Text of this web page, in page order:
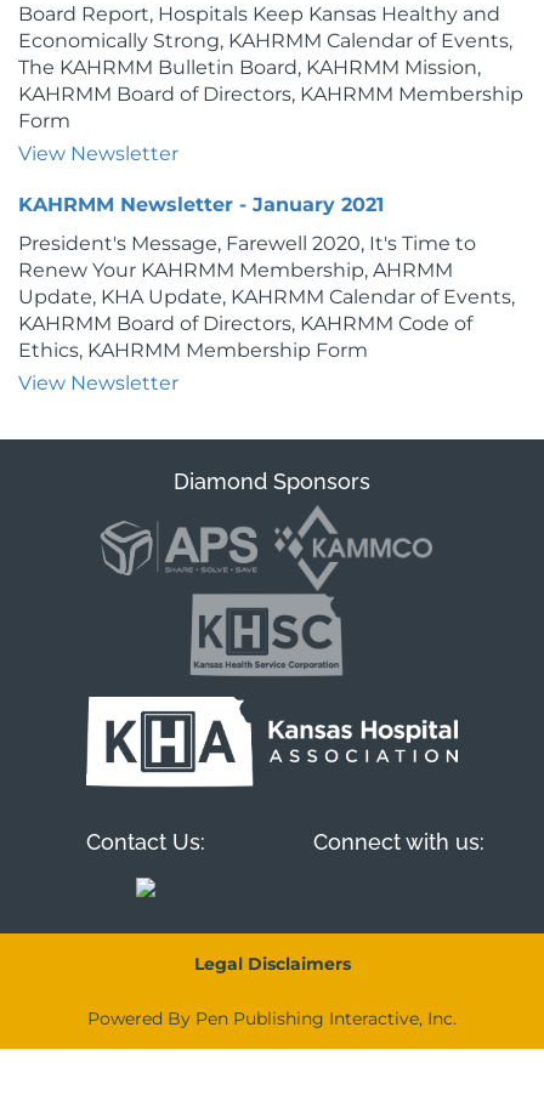
Board Report, Hospitals Keep Kansas Healthy and
Economically Strong, KAHRMM Calendar of Events,
The KAHRMM Bulletin Board, KAHRMM Mission,
KAHRMM Board of Directors, KAHRMM Membership
Form
View Newsletter
KAHRMM Newsletter - January 2021
President's Message, Farewell 2020, It's Time to
Renew Your KAHRMM Membership, AHRMM
Update, KHA Update, KAHRMM Calendar of Events,
KAHRMM Board of Directors, KAHRMM Code of
Ethics, KAHRMM Membership Form
View Newsletter
Diamond Sponsors
Contact Us: Connect with us:
Legal Disclaimers
Powered By Pen Publishing Interactive, Inc.